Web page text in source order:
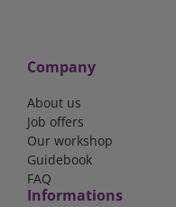
Company
About us
Job offers
Our workshop
Guidebook
FAQ
Informations